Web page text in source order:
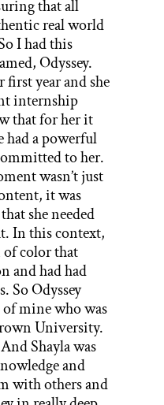
that all
real world
I had this
Odyssey.
first year and she
internship
that for her it
had a powerful
to her.
wasn’t just
it was
she needed
In this context,
color that
and had had
So Odyssey
mine who was
University.
Shayla was
and
with others and